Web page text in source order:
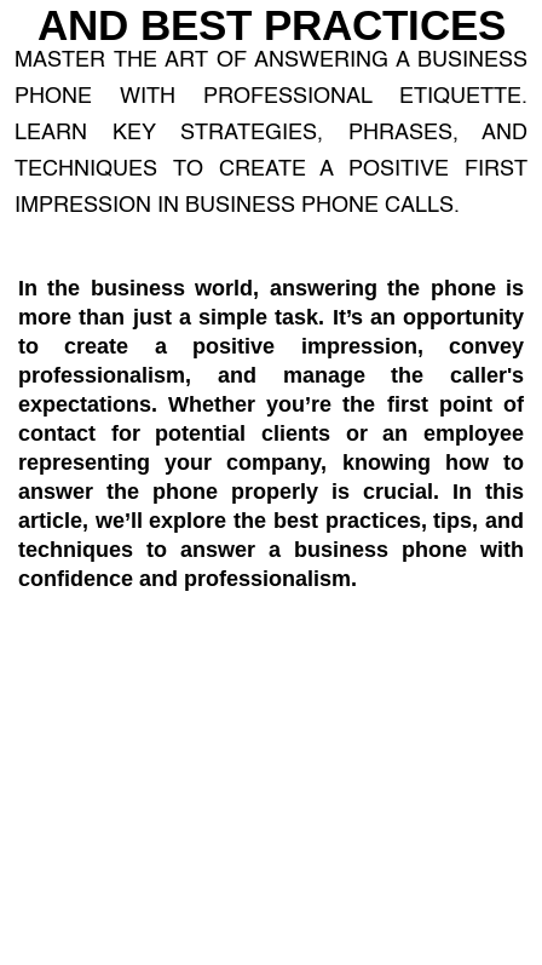
AND BEST PRACTICES
MASTER THE ART OF ANSWERING A BUSINESS
PHONE WITH PROFESSIONAL ETIQUETTE.
LEARN KEY STRATEGIES, PHRASES, AND
TECHNIQUES TO CREATE A POSITIVE FIRST
IMPRESSION IN BUSINESS PHONE CALLS.
In the business world, answering the phone is
more than just a simple task. It’s an opportunity
to create a positive impression, convey
professionalism, and manage the caller's
expectations. Whether you’re the first point of
contact for potential clients or an employee
representing your company, knowing how to
answer the phone properly is crucial. In this
article, we’ll explore the best practices, tips, and
techniques to answer a business phone with
confidence and professionalism.